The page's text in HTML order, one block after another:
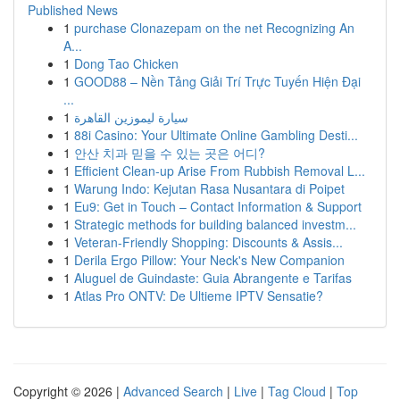
Published News
1 purchase Clonazepam on the net Recognizing An
A...
1 Dong Tao Chicken
1 GOOD88 – Nền Tảng Giải Trí Trực Tuyến Hiện Đại
...
1 سيارة ليموزين القاهرة
1 88i Casino: Your Ultimate Online Gambling Desti...
1 안산 치과 믿을 수 있는 곳은 어디?
1 Efficient Clean-up Arise From Rubbish Removal L...
1 Warung Indo: Kejutan Rasa Nusantara di Poipet
1 Eu9: Get in Touch – Contact Information & Support
1 Strategic methods for building balanced investm...
1 Veteran-Friendly Shopping: Discounts & Assis...
1 Derila Ergo Pillow: Your Neck's New Companion
1 Aluguel de Guindaste: Guia Abrangente e Tarifas
1 Atlas Pro ONTV: De Ultieme IPTV Sensatie?
Copyright © 2026 | Advanced Search | Live | Tag Cloud | Top